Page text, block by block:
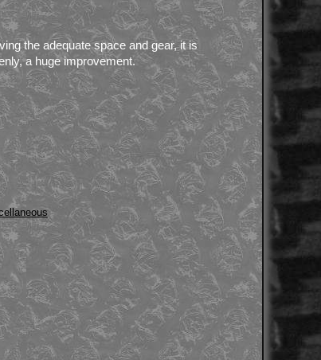
the adequate space and gear, it is
a huge improvement.